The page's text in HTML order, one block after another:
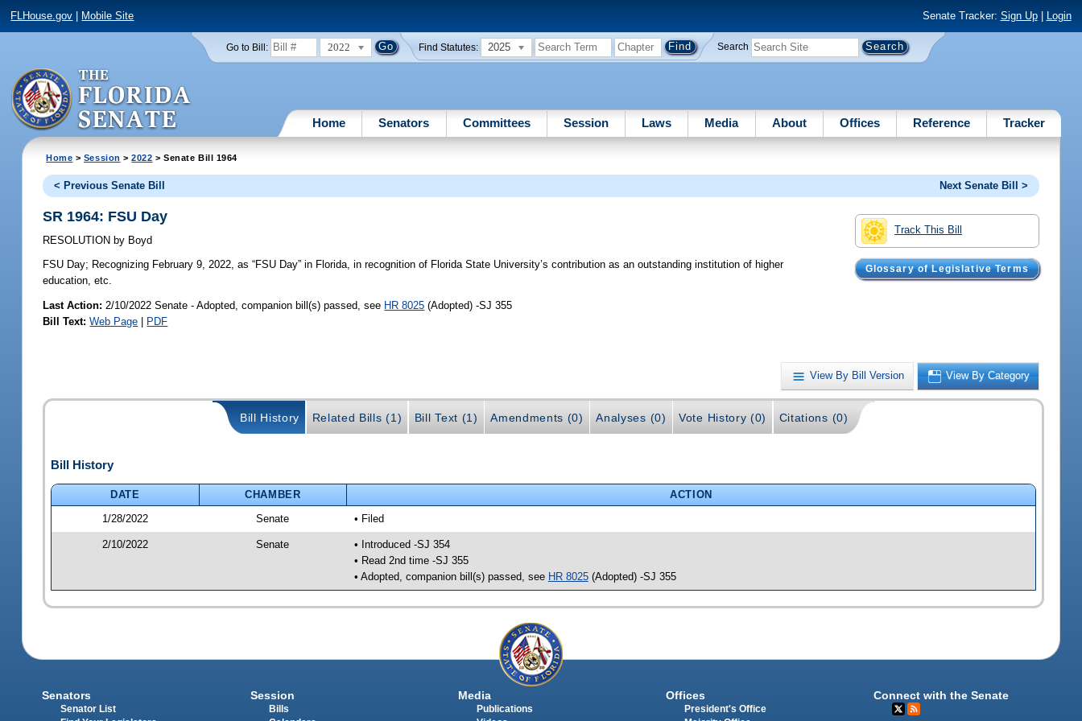
FLHouse.gov Mobile Site Senate Tracker: Sign Up| Login
Go to Bill: 2022 Find Statutes: 2025 Search
Home Senators Committees Session Laws Media About Offices Reference Tracker
Home > Session >2022 > Senate Bill 1964
< Previous Senate Bill Next Senate Bill >
Track This Bill
Glossary of Legislative Terms
SR 1964: FSU Day
RESOLUTION by Boyd
FSU Day; Recognizing February 9, 2022, as “FSU Day” in Florida, in recognition of Florida State University’s contribution as an outstanding institution of higher
education, etc.
Last Action: 2/10/2022 Senate - Adopted, companion bill(s) passed, see HR 8025 (Adopted) -SJ 355
Bill Text: Web Page | PDF
View By Bill Version View By Category
Bill History Related Bills (1) Bill Text (1) Amendments (0) Analyses (0) Vote History (0) Citations (0)
Bill History
DATE CHAMBER
ACTION
1/28/2022
Senate • Filed
2/10/2022 Senate
• Introduced -SJ 354
• Read 2nd time -SJ 355
• Adopted, companion bill(s) passed, see HR 8025(Adopted) -SJ 355
Senators
Senator List
Session
Bills
Media
Publications
Offices
President's Office
Connect with the Senate